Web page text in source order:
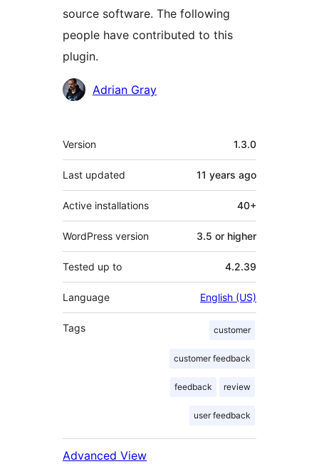
source software. The following
people have contributed to this
plugin.
Contributors
Adrian Gray
Meta
Version 1.3.0
Last updated 11 years ago
Active installations 40+
WordPress version 3.5 or higher
Tested up to 4.2.39
Language English (US)
Tags customer
customer feedback
feedback review
user feedback
Advanced View